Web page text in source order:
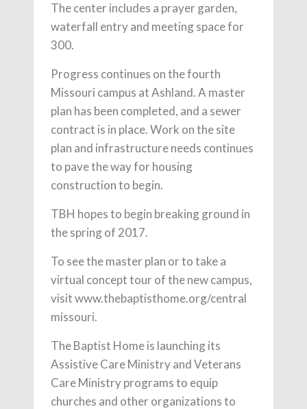
The center includes a prayer garden,
waterfall entry and meeting space for
300.
Progress continues on the fourth
Missouri campus at Ashland. A master
plan has been completed, and a sewer
contract is in place. Work on the site
plan and infrastructure needs continues
to pave the way for housing
construction to begin.
TBH hopes to begin breaking ground in
the spring of 2017.
To see the master plan or to take a
virtual concept tour of the new campus,
visit www.thebaptisthome.org/central
missouri.
The Baptist Home is launching its
Assistive Care Ministry and Veterans
Care Ministry programs to equip
churches and other organizations to